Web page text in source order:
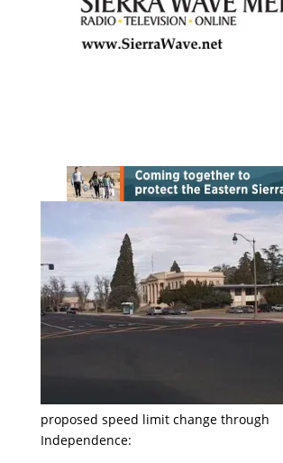
proposed speed limit change through
Independence: